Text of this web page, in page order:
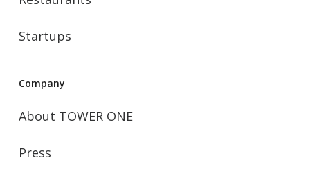
Startups
Company
About TOWER ONE
Press